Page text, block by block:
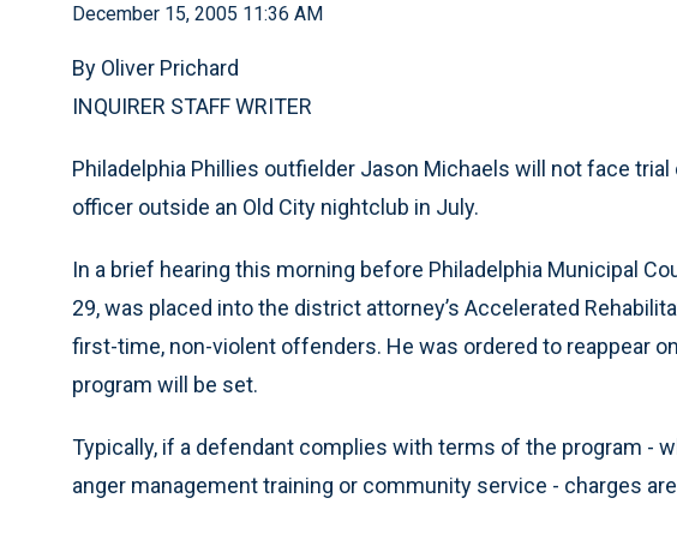
December 15, 2005 11:36 AM
By Oliver Prichard
INQUIRER STAFF WRITER
Philadelphia Phillies outfielder Jason Michaels will not face
officer outside an Old City nightclub in July.
In a brief hearing this morning before Philadelphia Municipal
29, was placed into the district attorney’s Accelerated
first-time, non-violent offenders. He was ordered to reappear
program will be set.
Typically, if a defendant complies with terms of the program -
anger management training or community service - charges